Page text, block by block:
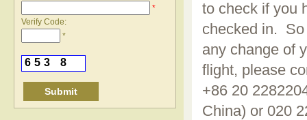
*
Verify Code:
*
6 5 3 8
to check if you
checked in. So
any change of
flight, please
+86 20
China) or 020